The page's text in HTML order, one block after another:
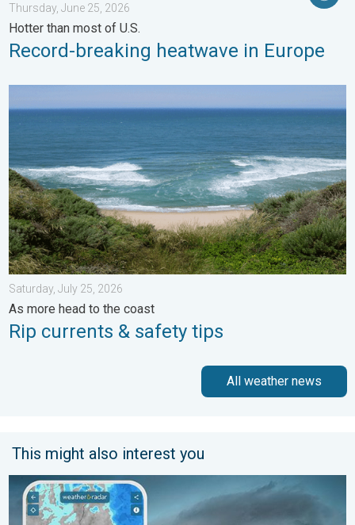
Thursday, June 25, 2026
Hotter than most of U.S.
Record-breaking heatwave in Europe
Saturday, July 25, 2026
As more head to the coast
Rip currents & safety tips
All weather news
This might also interest you
Thunderstorms: Anywhere. Anytime.. How do they form?. . .